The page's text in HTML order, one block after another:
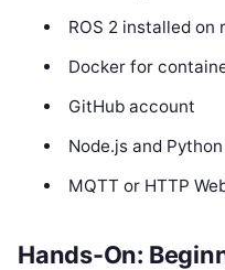
ROS 2 installed on
Docker for
GitHub account
Node.js and
MQTT or HTTP
Hands-On: